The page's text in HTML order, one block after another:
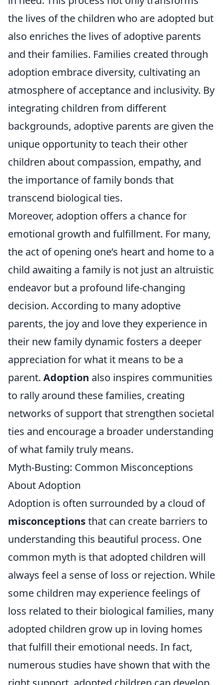
the lives of the children who are adopted but
also enriches the lives of adoptive parents
and their families. Families created through
adoption embrace diversity, cultivating an
atmosphere of acceptance and inclusivity. By
integrating children from different
backgrounds, adoptive parents are given the
unique opportunity to teach their other
children about compassion, empathy, and
the importance of family bonds that
transcend biological ties.
Moreover, adoption offers a chance for
emotional growth and fulfillment. For many,
the act of opening one’s heart and home to a
child awaiting a family is not just an altruistic
endeavor but a profound life-changing
decision. According to many adoptive
parents, the joy and love they experience in
their new family dynamic fosters a deeper
appreciation for what it means to be a
parent. Adoption also inspires communities
to rally around these families, creating
networks of support that strengthen societal
ties and encourage a broader understanding
of what family truly means.
Myth-Busting: Common Misconceptions
About Adoption
Adoption is often surrounded by a cloud of
misconceptionsthat can create barriers to
understanding this beautiful process. One
common myth is that adopted children will
always feel a sense of loss or rejection. While
some children may experience feelings of
loss related to their biological families, many
adopted children grow up in loving homes
that fulfill their emotional needs. In fact,
numerous studies have shown that with the